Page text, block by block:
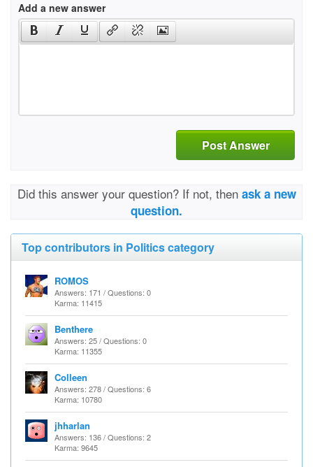
Add a new answer
Post Answer
Did this answer your question? If not, then ask a new
question.
Top contributors in Politics category
ROMOS
Answers: 171 / Questions: 0
Karma: 11415
Benthere
Answers: 25 / Questions: 0
Karma: 11355
Colleen
Answers: 278 / Questions: 6
Karma: 10780
jhharlan
Answers: 136 / Questions: 2
Karma: 9645